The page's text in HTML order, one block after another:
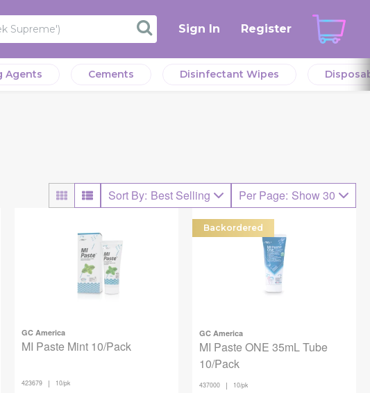
Sign In Register
Agents Cements Disinfectant Wipes
Sort By: Best Selling Per Page: Show 30
GC America
MI Paste Mint 10/Pack
423679 | 10/pk
Backordered
GC America
MI Paste ONE 35mL Tube
10/Pack
437000 | 10/pk